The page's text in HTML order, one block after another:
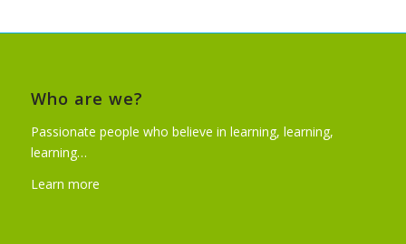
Who are we?
Passionate people who believe in learning, learning,
learning…
Learn more